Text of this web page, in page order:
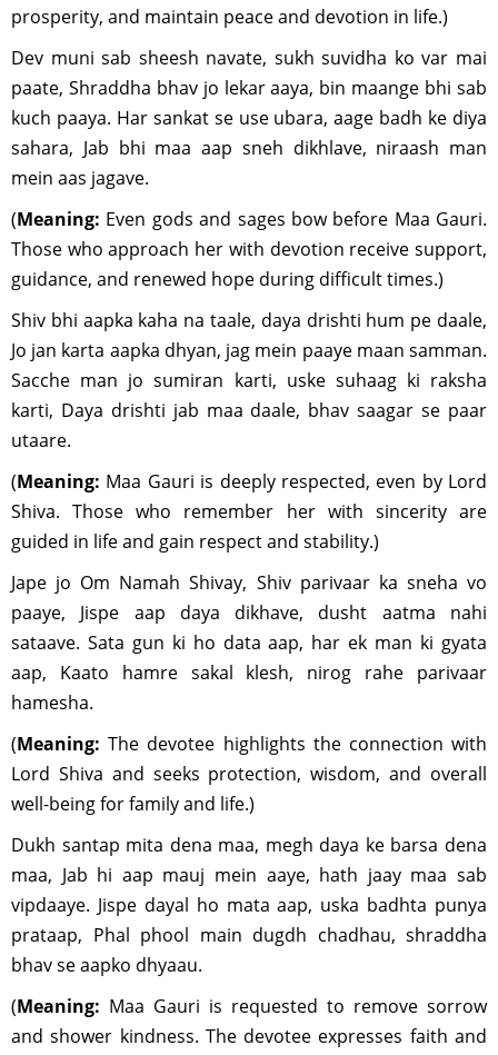
prosperity, and maintain peace and devotion in life.)
Dev muni sab sheesh navate, sukh suvidha ko var mai
paate, Shraddha bhav jo lekar aaya, bin maange bhi sab
kuch paaya. Har sankat se use ubara, aage badh ke diya
sahara, Jab bhi maa aap sneh dikhlave, niraash man
mein aas jagave.
(Meaning: Even gods and sages bow before Maa Gauri.
Those who approach her with devotion receive support,
guidance, and renewed hope during difficult times.)
Shiv bhi aapka kaha na taale, daya drishti hum pe daale,
Jo jan karta aapka dhyan, jag mein paaye maan samman.
Sacche man jo sumiran karti, uske suhaag ki raksha
karti, Daya drishti jab maa daale, bhav saagar se paar
utaare.
(Meaning: Maa Gauri is deeply respected, even by Lord
Shiva. Those who remember her with sincerity are
guided in life and gain respect and stability.)
Jape jo Om Namah Shivay, Shiv parivaar ka sneha vo
paaye, Jispe aap daya dikhave, dusht aatma nahi
sataave. Sata gun ki ho data aap, har ek man ki gyata
aap, Kaato hamre sakal klesh, nirog rahe parivaar
hamesha.
(Meaning: The devotee highlights the connection with
Lord Shiva and seeks protection, wisdom, and overall
well-being for family and life.)
Dukh santap mita dena maa, megh daya ke barsa dena
maa, Jab hi aap mauj mein aaye, hath jaay maa sab
vipdaaye. Jispe dayal ho mata aap, uska badhta punya
prataap, Phal phool main dugdh chadhau, shraddha
bhav se aapko dhyaau.
(Meaning: Maa Gauri is requested to remove sorrow
and shower kindness. The devotee expresses faith and